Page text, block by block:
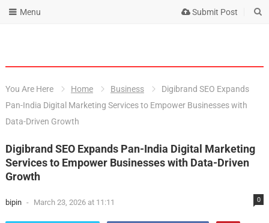
Submit Post
Menu
You Are Here Home Business
Digibrand SEO Expands
Pan-India Digital Marketing Services to Empower Businesses with
Data-Driven Growth
Digibrand SEO Expands Pan-India Digital Marketing
Services to Empower Businesses with Data-Driven
Growth
bipin - March 23, 2026 at 11:11 0